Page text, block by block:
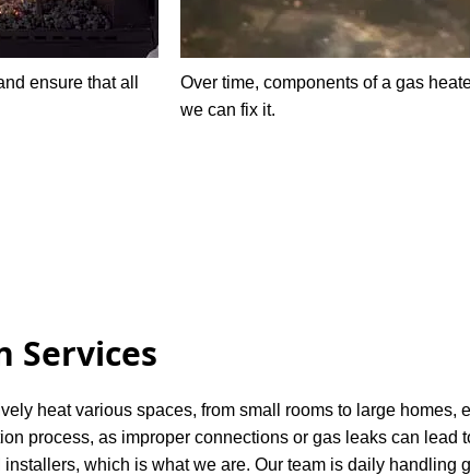
Over time, components of a gas
we can fix it.
ensure that all
Services
heat various spaces, from small rooms to large homes,
process, as improper connections or gas leaks can lead
which is what we are. Our team is daily handling